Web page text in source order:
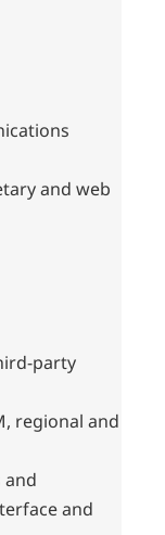
and web
party
regional and
and
and